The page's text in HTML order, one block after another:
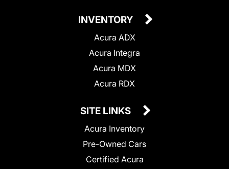
INVENTORY
Acura ADX
Acura Integra
Acura MDX
Acura RDX
SITE LINKS
Acura Inventory
Pre-Owned Cars
Certified Acura